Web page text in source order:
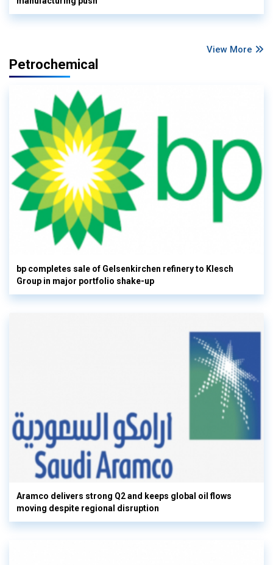
View More
Petrochemical
bp completes sale of Gelsenkirchen refinery to Klesch
Group in major portfolio shake-up
Aramco delivers strong Q2 and keeps global oil flows
moving despite regional disruption